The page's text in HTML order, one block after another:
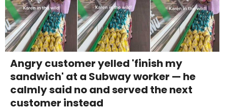
Angry customer yelled 'finish my
sandwich' at a Subway worker — he
calmly said no and served the next
customer instead